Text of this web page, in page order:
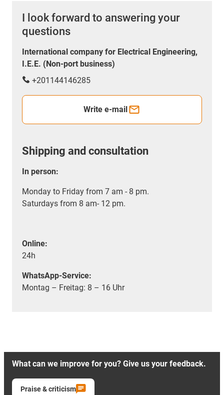
I look forward to answering your
questions
International company for Electrical Engineering,
I.E.E. (Non-port business)
+201144146285
Write e-mail
Shipping and consultation
In person:
Monday to Friday from 7 am - 8 pm.
Saturdays from 8 am- 12 pm.
Online:
24h
WhatsApp-Service:
Montag – Freitag: 8 – 16 Uhr
What can we improve for you? Give us your feedback.
Praise & criticism